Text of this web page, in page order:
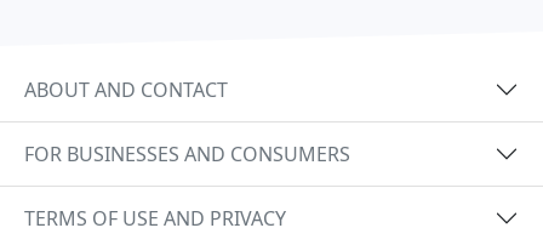
ABOUT AND CONTACT
FOR BUSINESSES AND CONSUMERS
TERMS OF USE AND PRIVACY